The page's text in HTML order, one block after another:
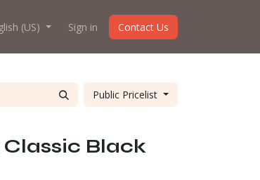
About us
(US) Sign in Contact Us
Public Pricelist
Black